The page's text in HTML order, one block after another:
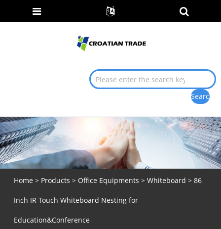
Home > Products > Office Equipments > Whiteboard > 86
Inch IR Touch Whiteboard Nesting for
Education&Conference